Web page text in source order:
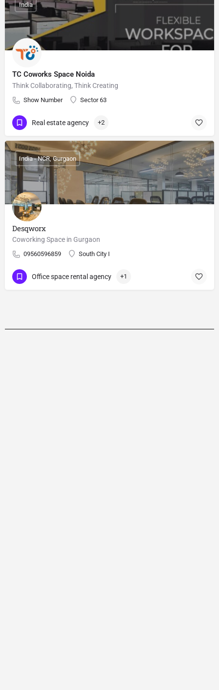
TC Coworks Space Noida
Think Collaborating, Think Creating
Show Number Sector 63
India
Real estate agency +2
Desqworx
Coworking Space in Gurgaon
09560596859 South City I
India - NCR, Gurgaon
Office space rental agency +1